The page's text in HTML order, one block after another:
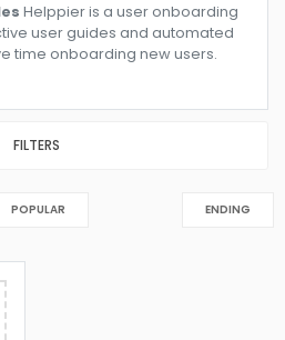
Helppier is a user onboarding
user guides and automated
time onboarding new users.
FILTERS
POPULAR ENDING